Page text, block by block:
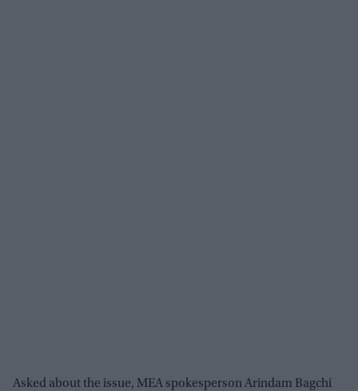
Asked about the issue, MEA spokesperson Arindam Bagchi